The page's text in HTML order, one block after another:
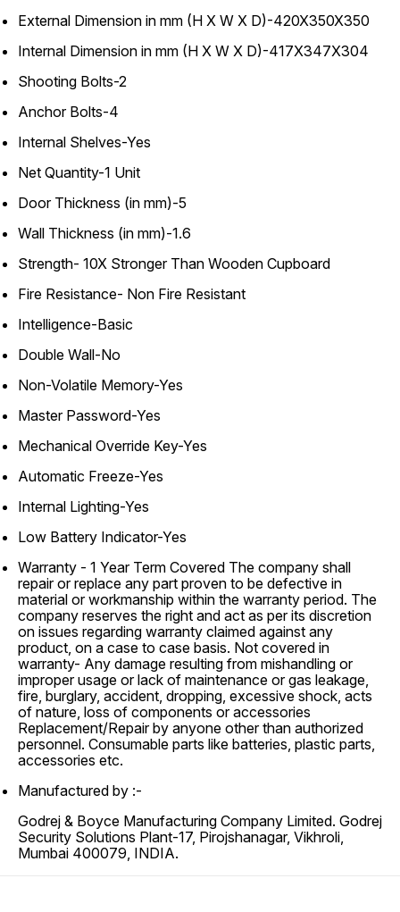
External Dimension in mm (H X W X D)-420X350X350
Internal Dimension in mm (H X W X D)-417X347X304
Shooting Bolts-2
Anchor Bolts-4
Internal Shelves-Yes
Net Quantity-1 Unit
Door Thickness (in mm)-5
Wall Thickness (in mm)-1.6
Strength- 10X Stronger Than Wooden Cupboard
Fire Resistance- Non Fire Resistant
Intelligence-Basic
Double Wall-No
Non-Volatile Memory-Yes
Master Password-Yes
Mechanical Override Key-Yes
Automatic Freeze-Yes
Internal Lighting-Yes
Low Battery Indicator-Yes
Warranty - 1 Year Term Covered The company shall
repair or replace any part proven to be defective in
material or workmanship within the warranty period. The
company reserves the right and act as per its discretion
on issues regarding warranty claimed against any
product, on a case to case basis. Not covered in
warranty- Any damage resulting from mishandling or
improper usage or lack of maintenance or gas leakage,
fire, burglary, accident, dropping, excessive shock, acts
of nature, loss of components or accessories
Replacement/Repair by anyone other than authorized
personnel. Consumable parts like batteries, plastic parts,
accessories etc.
Manufactured by :-
Godrej & Boyce Manufacturing Company Limited. Godrej
Security Solutions Plant-17, Pirojshanagar, Vikhroli,
Mumbai 400079, INDIA.